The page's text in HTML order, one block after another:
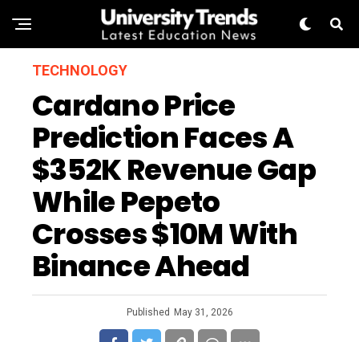
TECHNOLOGY
Cardano Price
Prediction Faces A
$352K Revenue Gap
While Pepeto
Crosses $10M With
Binance Ahead
Published May 31, 2026